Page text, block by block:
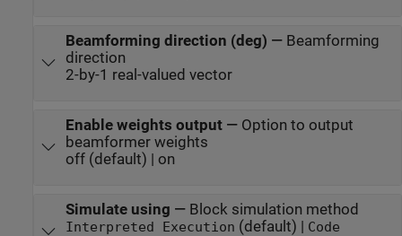
Beamforming direction (deg) — Beamforming
direction
2-by-1 real-valued vector
Enable weights output— Option to output
beamformer weights
off (default) | on
Simulate using — Block simulation method
Interpreted Execution (default) | Code